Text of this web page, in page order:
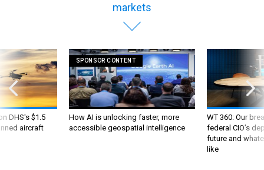
markets
DHS's $1.5
aircraft
SPONSOR CONTENT
How AI is unlocking faster, more
accessible geospatial intelligence
WT 360: Our
federal CIO’s
future and
like